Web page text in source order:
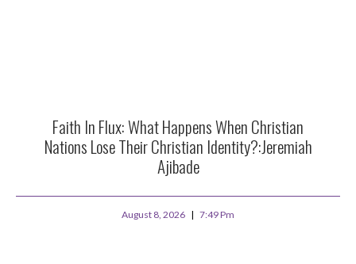
Faith In Flux: What Happens When Christian
Nations Lose Their Christian Identity?:Jeremiah
Ajibade
August 8, 2026 7:49 Pm